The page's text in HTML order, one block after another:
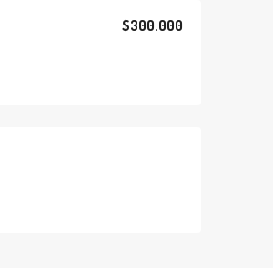
$300.000